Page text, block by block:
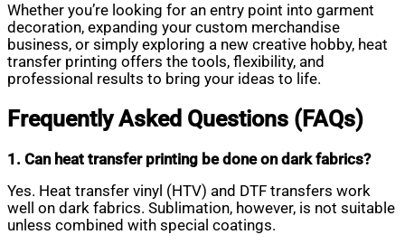
Whether you’re looking for an entry point into garment
decoration, expanding your custom merchandise
business, or simply exploring a new creative hobby, heat
transfer printing offers the tools, flexibility, and
professional results to bring your ideas to life.
Frequently Asked Questions (FAQs)
1. Can heat transfer printing be done on dark fabrics?
Yes. Heat transfer vinyl (HTV) and DTF transfers work
well on dark fabrics. Sublimation, however, is not suitable
unless combined with special coatings.